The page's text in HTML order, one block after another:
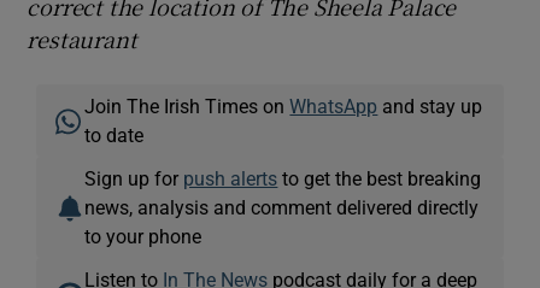
correct the location of The Sheela Palace
restaurant
Join The Irish Times onWhatsApp and stay up
to date
Sign up for push alerts to get the best breaking
news, analysis and comment delivered directly
to your phone
Listen to In The News podcast daily for a deep